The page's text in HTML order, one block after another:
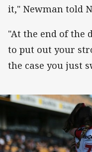
it," Newman told
"At the end of the
to put out your
the case you just